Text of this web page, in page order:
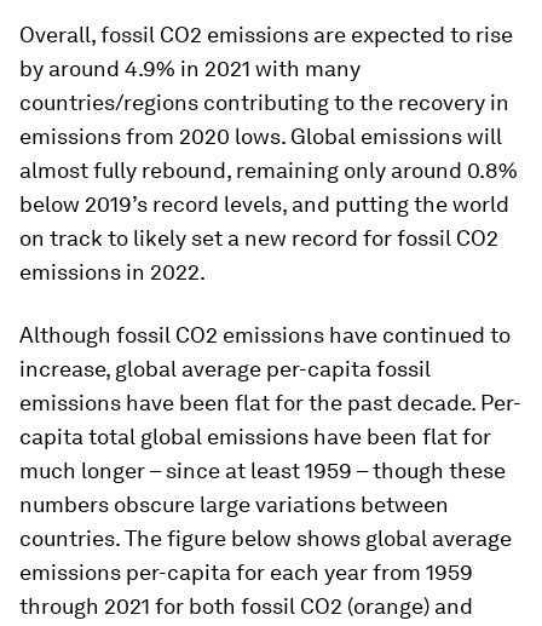
Overall, fossil CO2 emissions are expected to rise
by around 4.9% in 2021 with many
countries/regions contributing to the recovery in
emissions from 2020 lows. Global emissions will
almost fully rebound, remaining only around 0.8%
below 2019’s record levels, and putting the world
on track to likely set a new record for fossil CO2
emissions in 2022.
Although fossil CO2 emissions have continued to
increase, global average per-capita fossil
emissions have been flat for the past decade. Per-
capita total global emissions have been flat for
much longer – since at least 1959 – though these
numbers obscure large variations between
countries. The figure below shows global average
emissions per-capita for each year from 1959
through 2021 for both fossil CO2 (orange) and